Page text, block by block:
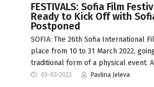
FESTIVALS: Sofia Film
Ready to Kick Off with
Postponed
SOFIA: The 26th Sofia International
place from 10 to 31 March 2022,
traditional form of a physical event.
03-03-2022 Pavlina Jeleva